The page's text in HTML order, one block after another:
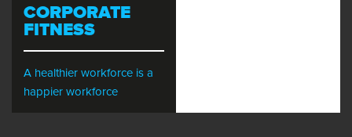
CORPORATE
FITNESS
A healthier workforce is a
happier workforce